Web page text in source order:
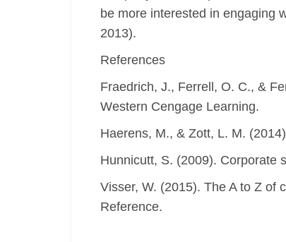
be more interested in engaging
2013).
References
Fraedrich, J., Ferrell, O. C., &
Western Cengage Learning.
Haerens, M., & Zott, L. M.
Hunnicutt, S. (2009). Corporate
Visser, W. (2015). The A to Z of
Reference.